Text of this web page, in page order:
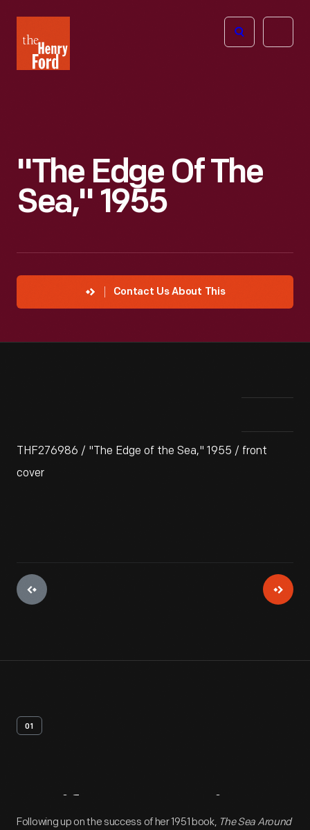
Henry
Ford
Open
"The Edge Of The
Sea," 1955
Contact Us About This
THF276986 / "The Edge of the Sea," 1955 / front
cover
01
Artifact Overview
Following up on the success of her 1951 book, The Sea Around